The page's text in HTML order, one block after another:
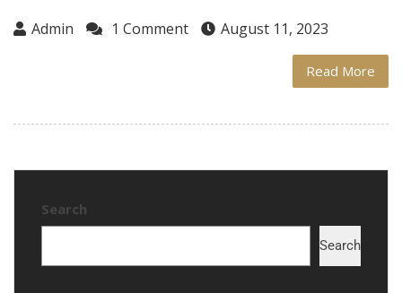
Admin 1 Comment August 11, 2023
Read More
Search
Search